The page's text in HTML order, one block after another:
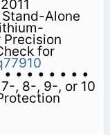
Alone
Precision
for
• • • • • • • •
, 8-, 9-, or 10